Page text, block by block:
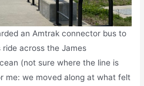
an Amtrak connector bus to
across the James
(not sure where the line is
me: we moved along at what felt